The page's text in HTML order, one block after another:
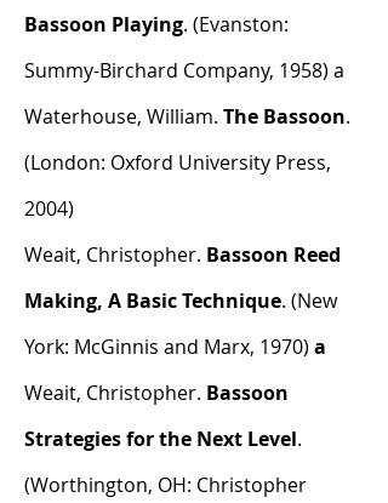
Bassoon Playing. (Evanston:
Summy-Birchard Company, 1958) a
Waterhouse, William. The Bassoon.
(London: Oxford University Press,
2004)
Weait, Christopher. Bassoon Reed
Making, A Basic Technique. (New
York: McGinnis and Marx, 1970) a
Weait, Christopher. Bassoon
Strategies for the Next Level.
(Worthington, OH: Christopher